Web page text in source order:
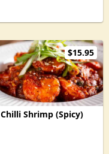
$15.95
Chilli Shrimp (Spicy)